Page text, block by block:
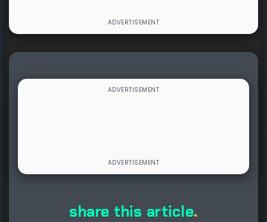
share this article.